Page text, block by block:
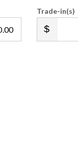
.00
Trade-in(s)